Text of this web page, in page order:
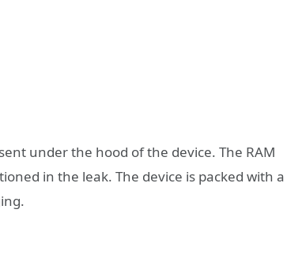
under the hood of the device. The RAM
in the leak. The device is packed with a